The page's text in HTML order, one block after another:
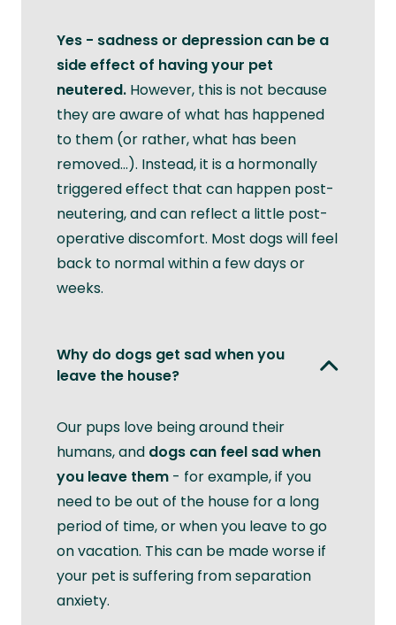
Yes - sadness or depression can be a
side effect of having your pet
neutered. However, this is not because
they are aware of what has happened
to them (or rather, what has been
removed...). Instead, it is a hormonally
triggered effect that can happen post-
neutering, and can reflect a little post-
operative discomfort. Most dogs will feel
back to normal within a few days or
weeks.
Why do dogs get sad when you
leave the house?
Our pups love being around their
humans, and dogs can feel sad when
you leave them - for example, if you
need to be out of the house for a long
period of time, or when you leave to go
on vacation. This can be made worse if
your pet is suffering from separation
anxiety.